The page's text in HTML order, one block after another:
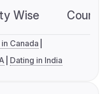
Wise
Canada
Dating in India